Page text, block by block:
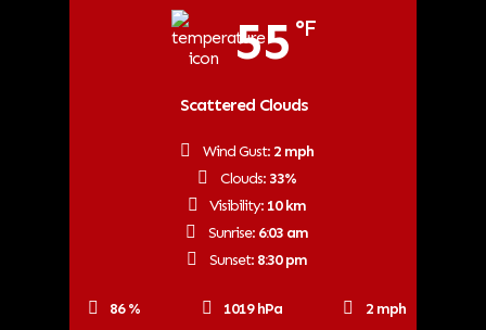
55 °F
Scattered Clouds
86 % 1019 hPa 2 mph
Wind Gust: 2 mph
Clouds: 33%
Visibility: 10 km
Sunrise: 6:03 am
Sunset: 8:30 pm